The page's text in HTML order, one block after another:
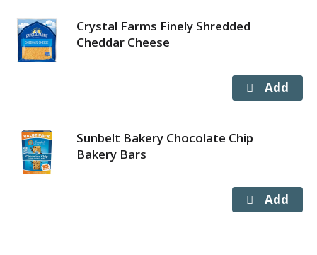
Crystal Farms Finely Shredded
Cheddar Cheese
Sunbelt Bakery Chocolate Chip
Bakery Bars